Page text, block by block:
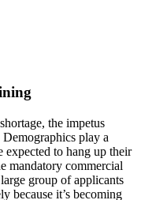
the impetus
play a
to hang up their
mandatory commercial
group of applicants
because it’s becoming